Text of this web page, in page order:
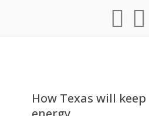
How Texas will